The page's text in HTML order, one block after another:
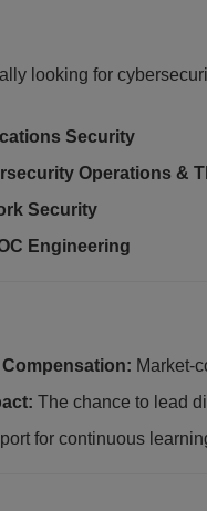
looking for
Security
Operations &
Security
Engineering
Market-
The chance to lead
for continuous